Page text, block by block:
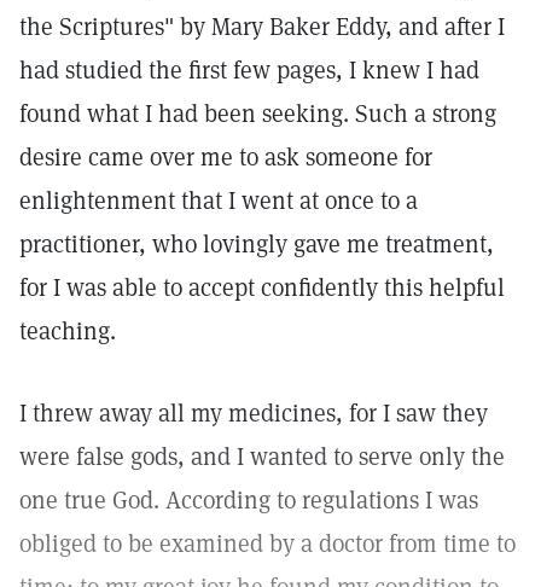
the Scriptures" by Mary Baker Eddy, and after I
had studied the first few pages, I knew I had
found what I had been seeking. Such a strong
desire came over me to ask someone for
enlightenment that I went at once to a
practitioner, who lovingly gave me treatment,
for I was able to accept confidently this helpful
teaching.
I threw away all my medicines, for I saw they
were false gods, and I wanted to serve only the
one true God. According to regulations I was
obliged to be examined by a doctor from time to